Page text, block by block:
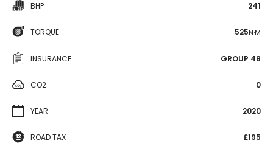
BHP 241
TORQUE 525N·M
INSURANCE GROUP 48
CO2 0
YEAR 2020
ROAD TAX £195